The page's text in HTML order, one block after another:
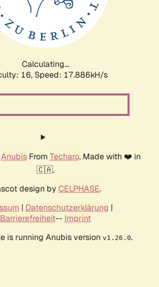
Calculating...
16, Speed: 17.886kH/s
AnubisFrom Techaro. Made with ❤️ in
🇨🇦.
design by CELPHASE.
| Datenschutzerklärung |
Barrierefreiheit-- Imprint
is running Anubis version v1.26.0.